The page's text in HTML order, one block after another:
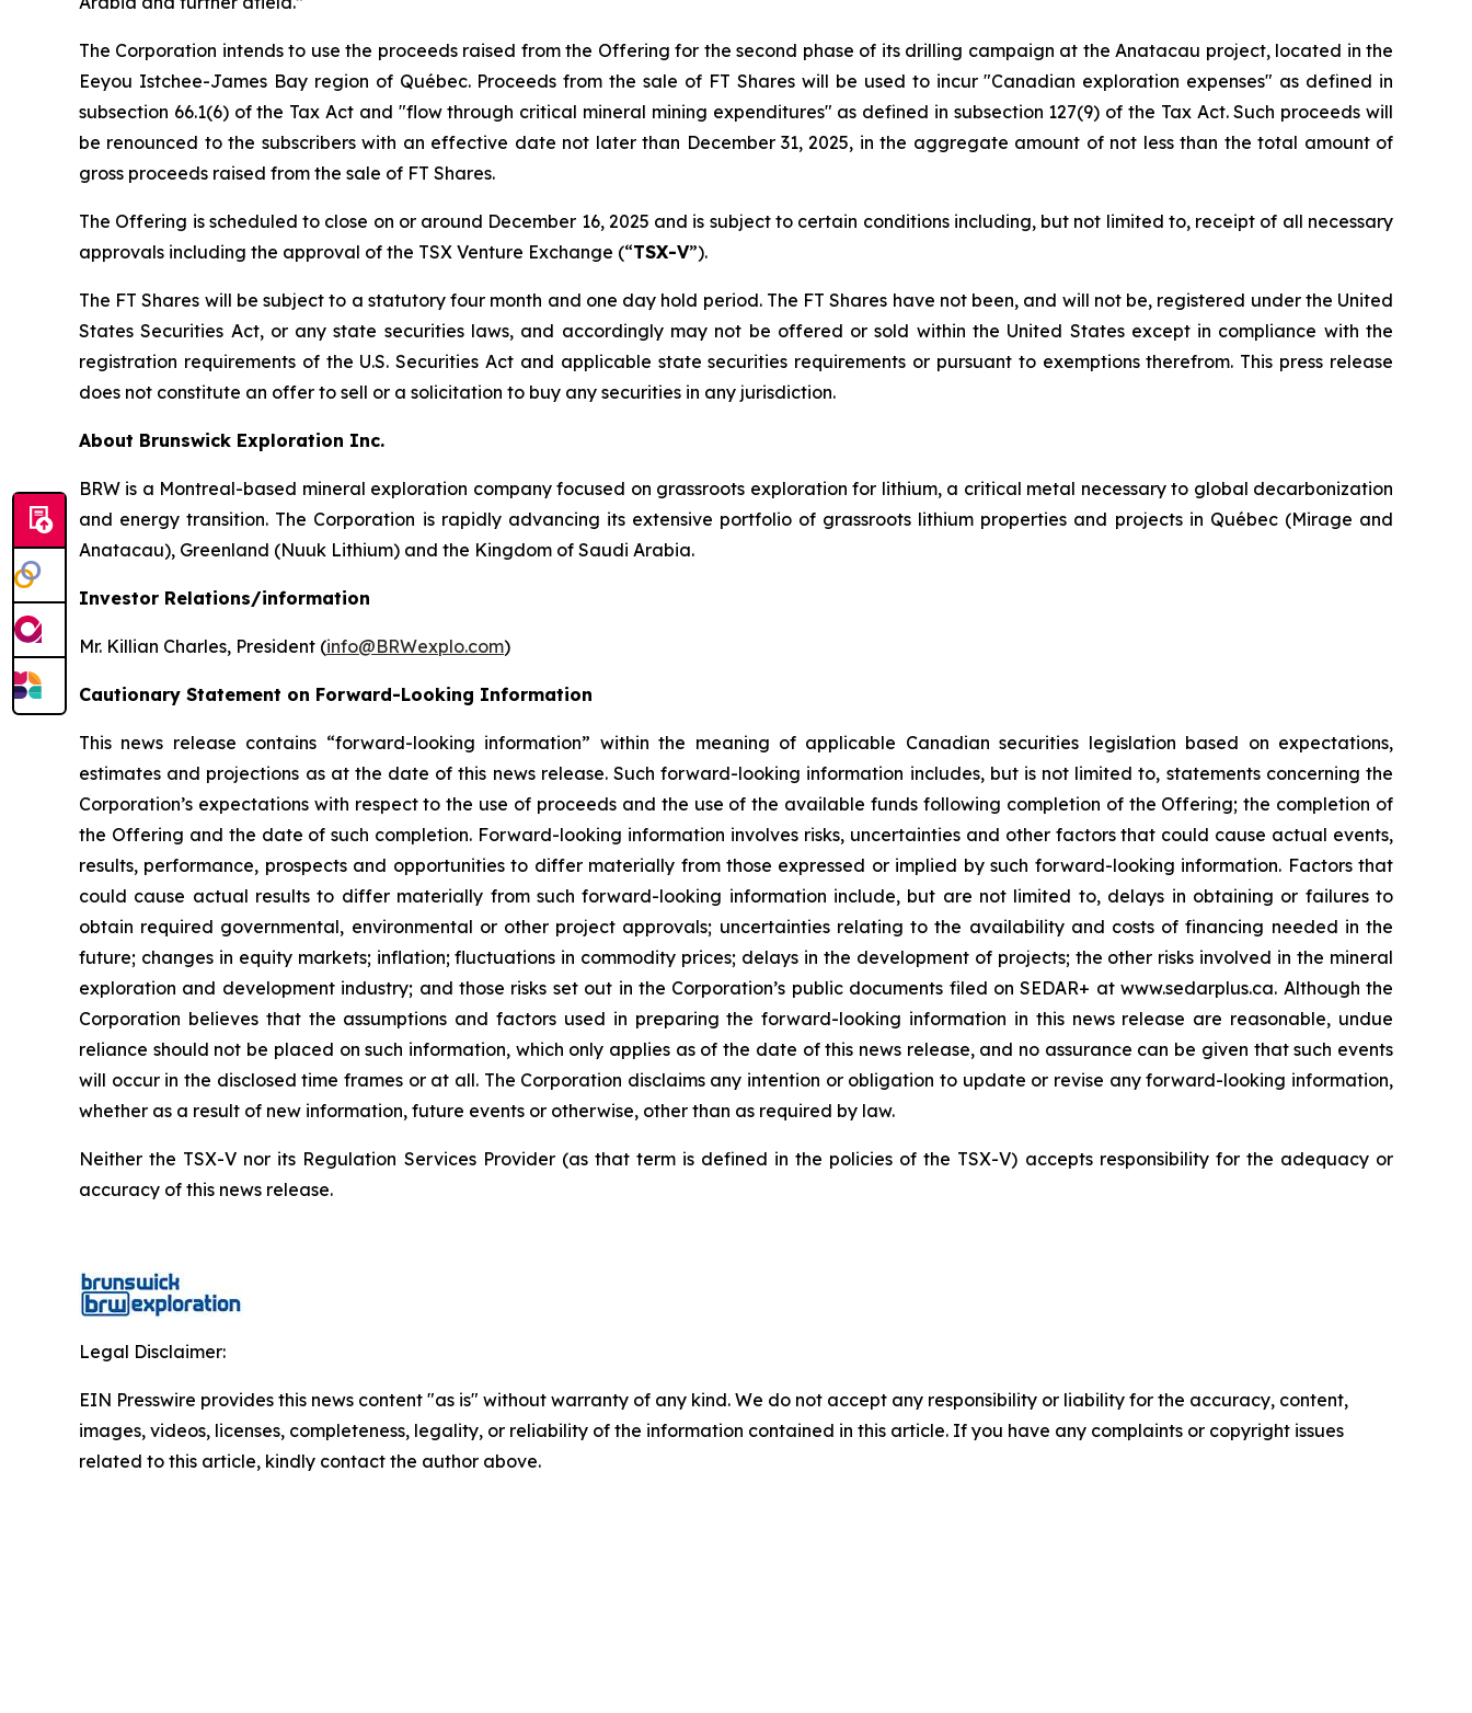
The Corporation intends to use the proceeds raised from the Offering for the second phase of its drilling campaign at the Anatacau project, located in the
Eeyou Istchee-James Bay region of Québec. Proceeds from the sale of FT Shares will be used to incur "Canadian exploration expenses" as defined in
subsection 66.1(6) of the Tax Act and "flow through critical mineral mining expenditures" as defined in subsection 127(9) of the Tax Act. Such proceeds will
be renounced to the subscribers with an effective date not later than December 31, 2025, in the aggregate amount of not less than the total amount of
gross proceeds raised from the sale of FT Shares.
The Offering is scheduled to close on or around December 16, 2025 and is subject to certain conditions including, but not limited to, receipt of all necessary
approvals including the approval of the TSX Venture Exchange (“TSX-V”).
The FT Shares will be subject to a statutory four month and one day hold period. The FT Shares have not been, and will not be, registered under the United
States Securities Act, or any state securities laws, and accordingly may not be offered or sold within the United States except in compliance with the
registration requirements of the U.S. Securities Act and applicable state securities requirements or pursuant to exemptions therefrom. This press release
does not constitute an offer to sell or a solicitation to buy any securities in any jurisdiction.
About Brunswick Exploration Inc.
BRW is a Montreal-based mineral exploration company focused on grassroots exploration for lithium, a critical metal necessary to global decarbonization
and energy transition. The Corporation is rapidly advancing its extensive portfolio of grassroots lithium properties and projects in Québec (Mirage and
Anatacau), Greenland (Nuuk Lithium) and the Kingdom of Saudi Arabia.
Investor Relations/information
Mr. Killian Charles, President (info@BRWexplo.com)
Cautionary Statement on Forward-Looking Information
This news release contains “forward-looking information” within the meaning of applicable Canadian securities legislation based on expectations,
estimates and projections as at the date of this news release. Such forward-looking information includes, but is not limited to, statements concerning the
Corporation’s expectations with respect to the use of proceeds and the use of the available funds following completion of the Offering; the completion of
the Offering and the date of such completion. Forward-looking information involves risks, uncertainties and other factors that could cause actual events,
results, performance, prospects and opportunities to differ materially from those expressed or implied by such forward-looking information. Factors that
could cause actual results to differ materially from such forward-looking information include, but are not limited to, delays in obtaining or failures to
obtain required governmental, environmental or other project approvals; uncertainties relating to the availability and costs of financing needed in the
future; changes in equity markets; inflation; fluctuations in commodity prices; delays in the development of projects; the other risks involved in the mineral
exploration and development industry; and those risks set out in the Corporation’s public documents filed on SEDAR+ at www.sedarplus.ca. Although the
Corporation believes that the assumptions and factors used in preparing the forward-looking information in this news release are reasonable, undue
reliance should not be placed on such information, which only applies as of the date of this news release, and no assurance can be given that such events
will occur in the disclosed time frames or at all. The Corporation disclaims any intention or obligation to update or revise any forward-looking information,
whether as a result of new information, future events or otherwise, other than as required by law.
Neither the TSX-V nor its Regulation Services Provider (as that term is defined in the policies of the TSX-V) accepts responsibility for the adequacy or
accuracy of this news release.
Legal Disclaimer:
EIN Presswire provides this news content "as is" without warranty of any kind. We do not accept any responsibility or liability for the accuracy, content,
images, videos, licenses, completeness, legality, or reliability of the information contained in this article. If you have any complaints or copyright issues
related to this article, kindly contact the author above.